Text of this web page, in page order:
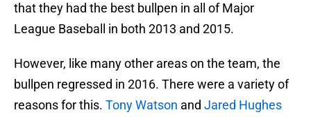
that they had the best bullpen in all of Major
League Baseball in both 2013 and 2015.
However, like many other areas on the team, the
bullpen regressed in 2016. There were a variety of
reasons for this. Tony Watson and Jared Hughes